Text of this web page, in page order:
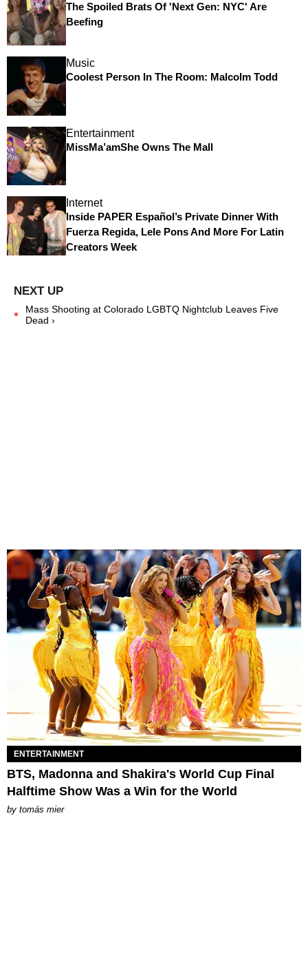
The Spoiled Brats Of 'Next Gen: NYC' Are
Beefing
Music
Coolest Person In The Room: Malcolm Todd
Entertainment
MissMa’amShe Owns The Mall
Internet
Inside PAPER Español’s Private Dinner With
Fuerza Regida, Lele Pons And More For Latin
Creators Week
Mass Shooting at Colorado LGBTQ Nightclub Leaves Five
Dead ›
ENTERTAINMENT
BTS, Madonna and Shakira's World Cup Final
Halftime Show Was a Win for the World
by tomás mier